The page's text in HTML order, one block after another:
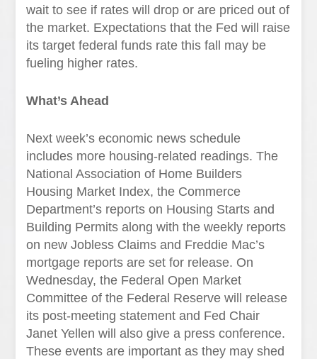
wait to see if rates will drop or are priced out of
the market. Expectations that the Fed will raise
its target federal funds rate this fall may be
fueling higher rates.
What’s Ahead
Next week’s economic news schedule
includes more housing-related readings. The
National Association of Home Builders
Housing Market Index, the Commerce
Department’s reports on Housing Starts and
Building Permits along with the weekly reports
on new Jobless Claims and Freddie Mac’s
mortgage reports are set for release. On
Wednesday, the Federal Open Market
Committee of the Federal Reserve will release
its post-meeting statement and Fed Chair
Janet Yellen will also give a press conference.
These events are important as they may shed